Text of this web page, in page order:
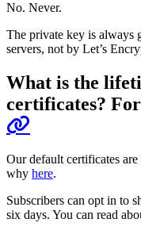
No. Never.
The private key is always
servers, not by Let’s
What is the
certificates?
Our default certificates
why here.
Subscribers can opt in to
six days. You can read